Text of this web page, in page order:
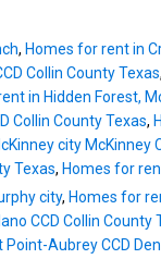
, Homes for rent in
Collin County Texas,
in Hidden Forest,
Collin County Texas,
city McKinney
Texas, Homes for
city, Homes for
CCD Collin County
Aubrey CCD